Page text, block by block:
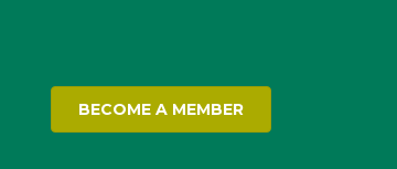
BECOME A MEMBER